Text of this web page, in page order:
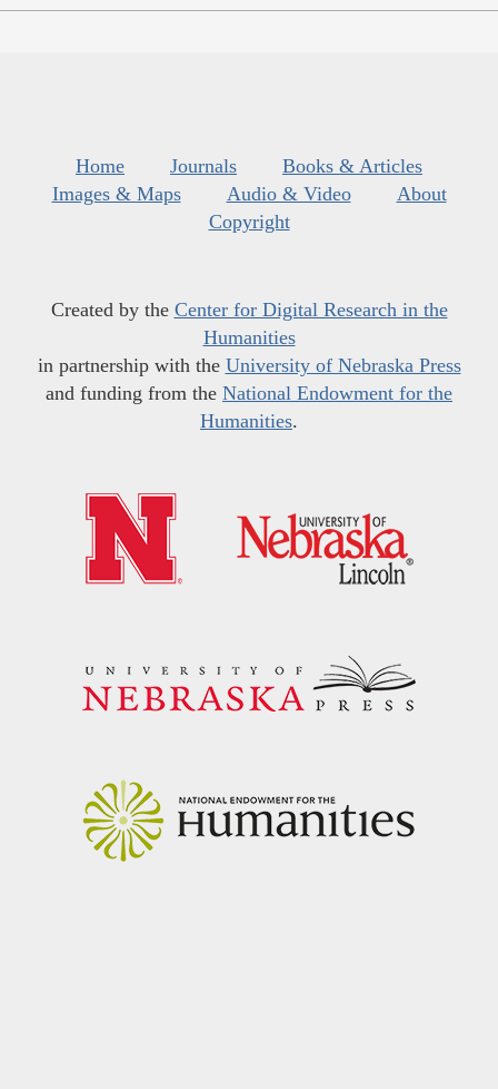
Home Journals
Books & Articles
Images & Maps
Audio & Video
About
Copyright
Created by the Center for Digital Research in the
Humanities
in partnership with the University of Nebraska Press
and funding from the National Endowment for the
Humanities.